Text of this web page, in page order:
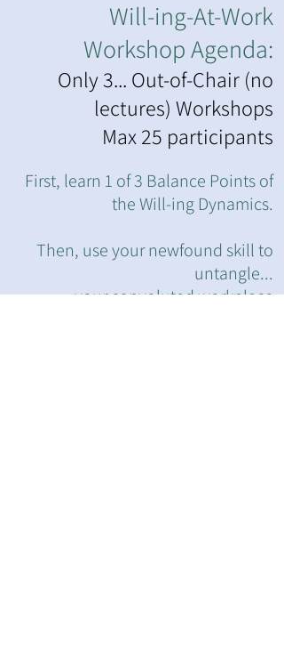
Will-ing-At-Work
Workshop Agenda:
Only 3... Out-of-Chair (no
lectures) Workshops
Max 25 participants
First, learn 1 of 3 Balance Points of
the Will-ing Dynamics.
Then, use your newfound skill to
untangle...
...your convoluted workplace